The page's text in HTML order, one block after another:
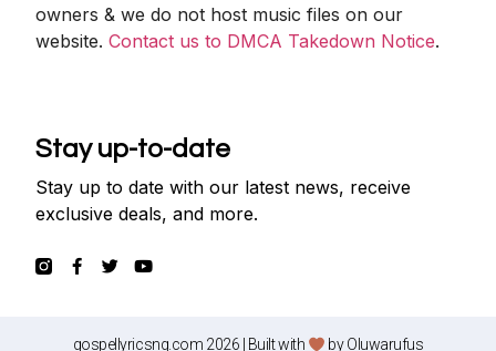
owners & we do not host music files on our
website.Contact us to DMCA Takedown Notice.
Stay up-to-date
Stay up to date with our latest news, receive
exclusive deals, and more.
gospellyricsng.com 2026 | Built with byOluwarufus